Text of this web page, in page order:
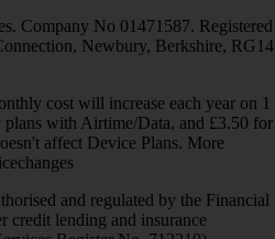
Company No 01471587. Registered
Newbury, Berkshire, RG14
cost will increase each year on 1
with Airtime/Data, and £3.50 for
affect Device Plans. More
and regulated by the Financial
credit lending and insurance